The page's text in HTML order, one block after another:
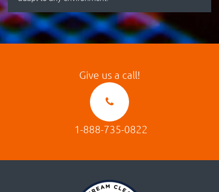
Give us a call!
1-888-735-0822